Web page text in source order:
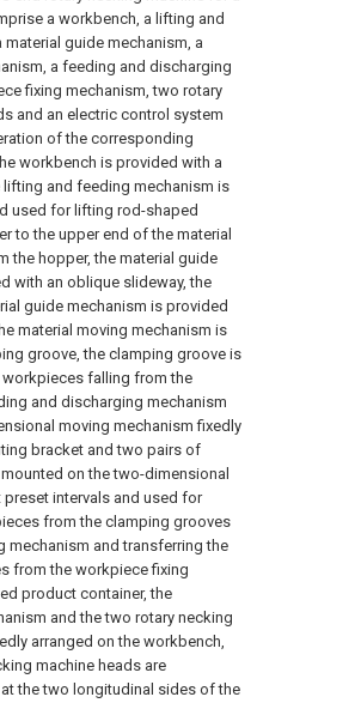
a workbench, a lifting and
guide mechanism, a
a feeding and discharging
fixing mechanism, two rotary
and an electric control system
of the corresponding
workbench is provided with a
and feeding mechanism is
used for lifting rod-shaped
to the upper end of the material
the hopper, the material guide
with an oblique slideway, the
guide mechanism is provided
material moving mechanism is
groove, the clamping groove is
falling from the
and discharging mechanism
moving mechanism fixedly
bracket and two pairs of
on the two-dimensional
intervals and used for
from the clamping grooves
mechanism and transferring the
from the workpiece fixing
product container, the
and the two rotary necking
arranged on the workbench,
machine heads are
the two longitudinal sides of the